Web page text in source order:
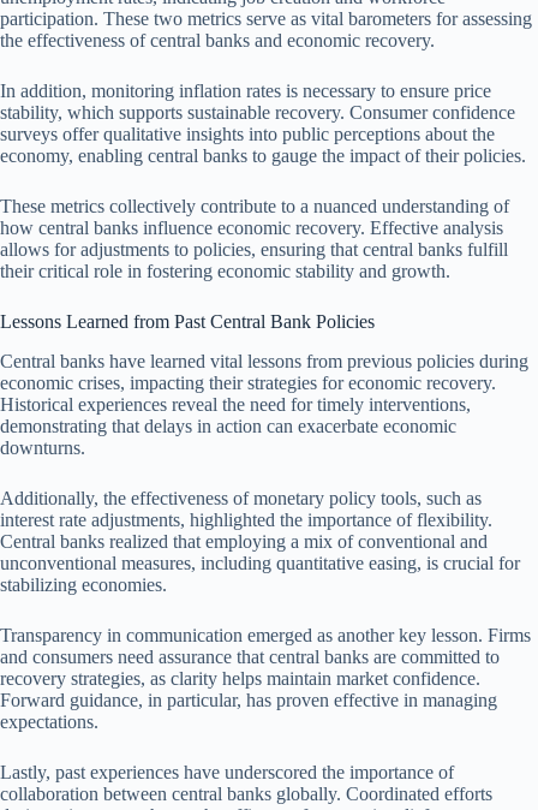
participation. These two metrics serve as vital barometers for assessing
the effectiveness of central banks and economic recovery.
In addition, monitoring inflation rates is necessary to ensure price
stability, which supports sustainable recovery. Consumer confidence
surveys offer qualitative insights into public perceptions about the
economy, enabling central banks to gauge the impact of their policies.
These metrics collectively contribute to a nuanced understanding of
how central banks influence economic recovery. Effective analysis
allows for adjustments to policies, ensuring that central banks fulfill
their critical role in fostering economic stability and growth.
Lessons Learned from Past Central Bank Policies
Central banks have learned vital lessons from previous policies during
economic crises, impacting their strategies for economic recovery.
Historical experiences reveal the need for timely interventions,
demonstrating that delays in action can exacerbate economic
downturns.
Additionally, the effectiveness of monetary policy tools, such as
interest rate adjustments, highlighted the importance of flexibility.
Central banks realized that employing a mix of conventional and
unconventional measures, including quantitative easing, is crucial for
stabilizing economies.
Transparency in communication emerged as another key lesson. Firms
and consumers need assurance that central banks are committed to
recovery strategies, as clarity helps maintain market confidence.
Forward guidance, in particular, has proven effective in managing
expectations.
Lastly, past experiences have underscored the importance of
collaboration between central banks globally. Coordinated efforts